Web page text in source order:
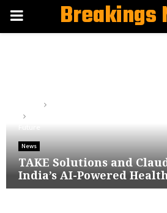
PRIMARYBreakings
Future
News
TAKE Solutions and
India’s AI-Powered